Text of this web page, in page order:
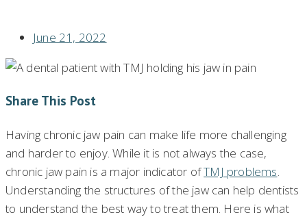
June 21, 2022
Share This Post
Having chronic jaw pain can make life more challenging
and harder to enjoy. While it is not always the case,
chronic jaw pain is a major indicator ofTMJ problems.
Understanding the structures of the jaw can help dentists
to understand the best way to treat them. Here is what